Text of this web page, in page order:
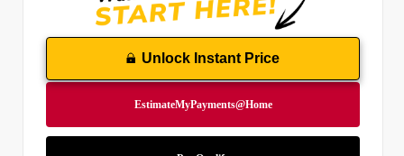
Unlock Instant Price